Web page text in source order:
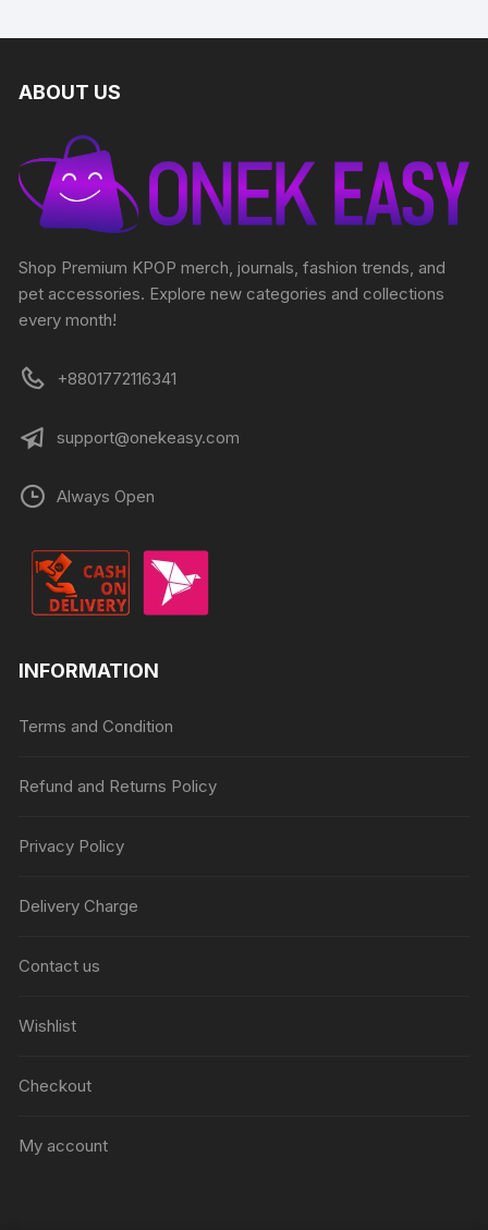
ABOUT US
Shop Premium KPOP merch, journals, fashion trends, and
pet accessories. Explore new categories and collections
every month!
+8801772116341
support@onekeasy.com
Always Open
INFORMATION
Terms and Condition
Refund and Returns Policy
Privacy Policy
Delivery Charge
Contact us
Wishlist
Checkout
My account